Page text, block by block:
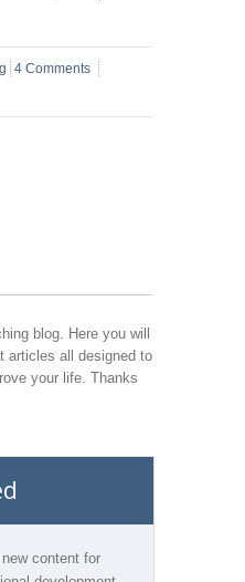
4 Comments
blog. Here you will
articles all designed to
your life. Thanks
content for